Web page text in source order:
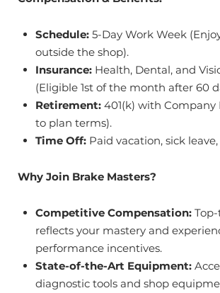
Schedule: 5-Day Work Week
outside the shop).
Insurance: Health, Dental, and
(Eligible 1st of the month after 60
Retirement: 401(k) with Company
to plan terms).
Time Off: Paid vacation, sick
Why Join Brake Masters?
Competitive Compensation:
reflects your mastery and
performance incentives.
State-of-the-Art Equipment:
diagnostic tools and shop